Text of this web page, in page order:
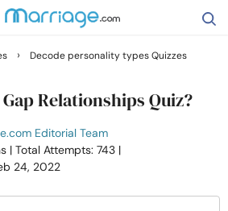
› Decode personality types Quizzes
Relationships Quiz?
Editorial Team
| Total Attempts: 743 |
24, 2022